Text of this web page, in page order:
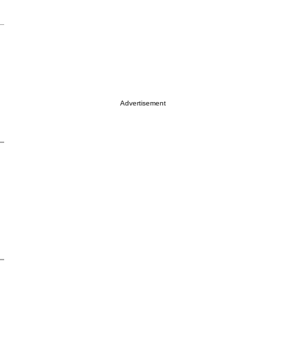
Advertisement